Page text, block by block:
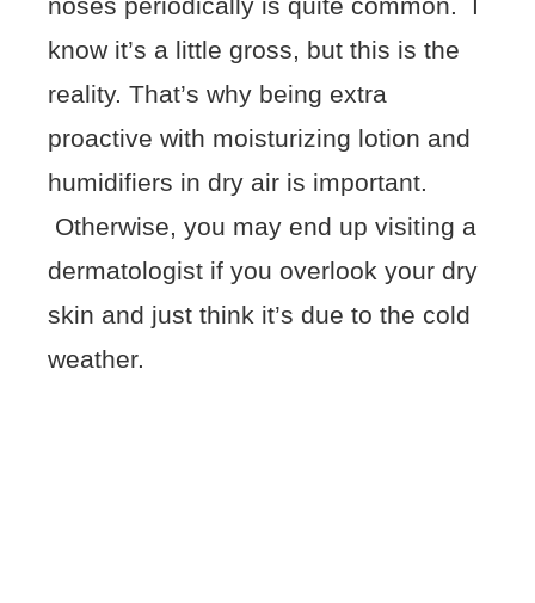
noses periodically is quite common. I
know it’s a little gross, but this is the
reality. That’s why being extra
proactive with moisturizing lotion and
humidifiers in dry air is important.
Otherwise, you may end up visiting a
dermatologist if you overlook your dry
skin and just think it’s due to the cold
weather.